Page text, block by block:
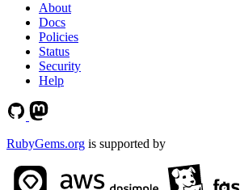
About
Docs
Policies
Status
Security
Help
RubyGems.org is supported by